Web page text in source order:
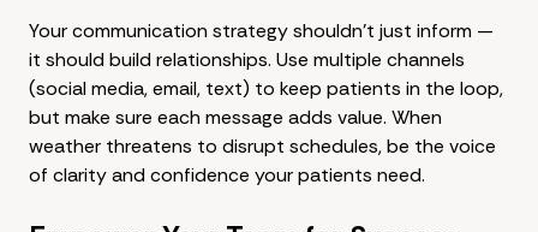
Your communication strategy shouldn't just inform —
it should build relationships. Use multiple channels
(social media, email, text) to keep patients in the loop,
but make sure each message adds value. When
weather threatens to disrupt schedules, be the voice
of clarity and confidence your patients need.